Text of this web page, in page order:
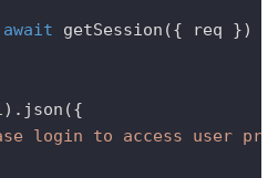
await getSession ({ req })
). json ({
login to access user